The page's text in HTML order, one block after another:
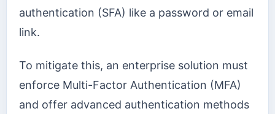
authentication (SFA) like a password or email
link.
To mitigate this, an enterprise solution must
enforce Multi-Factor Authentication (MFA)
and offer advanced authentication methods